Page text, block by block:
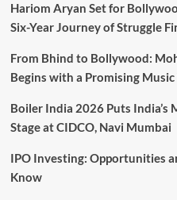
Hariom Aryan Set for
Six-Year Journey of Struggle
From Bhind to Bollywood:
Begins with a Promising
Boiler India 2026 Puts India’s
Stage at CIDCO, Navi Mumbai
IPO Investing: Opportunities
Know